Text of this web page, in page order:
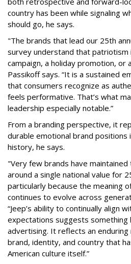
country has been while signaling
should go, he says.
"The brands that lead our 25th
survey understand that patriotism
campaign, a holiday promotion, or
Passikoff says. “It is a sustained
that consumers recognize as
feels performative. That’s what
leadership especially notable.”
From a branding perspective, it
durable emotional brand positions
history, he says.
"Very few brands have
around a single national value for
particularly because the meaning
continues to evolve across
“Jeep’s ability to continually align
expectations suggests something
advertising. It reflects an
brand, identity, and country that
American culture itself.”